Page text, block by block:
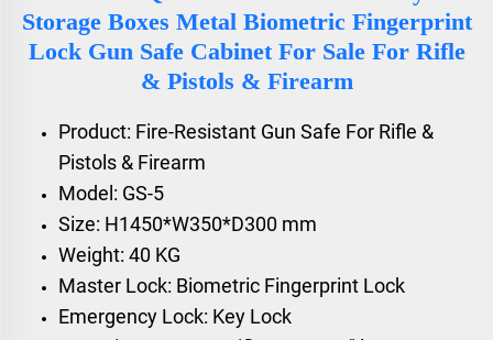
Storage Boxes Metal Biometric Fingerprint
Lock Gun Safe Cabinet For Sale For Rifle
& Pistols & Firearm
Product: Fire-Resistant Gun Safe For Rifle &
Pistols & Firearm
Model: GS-5
Size: H1450*W350*D300 mm
Weight: 40 KG
Master Lock: Biometric Fingerprint Lock
Emergency Lock: Key Lock